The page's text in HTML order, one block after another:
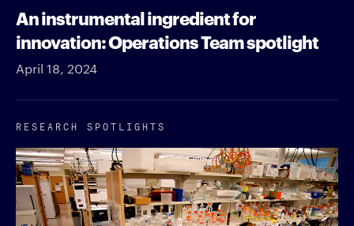
An instrumental ingredient for
innovation: Operations Team spotlight
April 18, 2024
RESEARCH SPOTLIGHTS